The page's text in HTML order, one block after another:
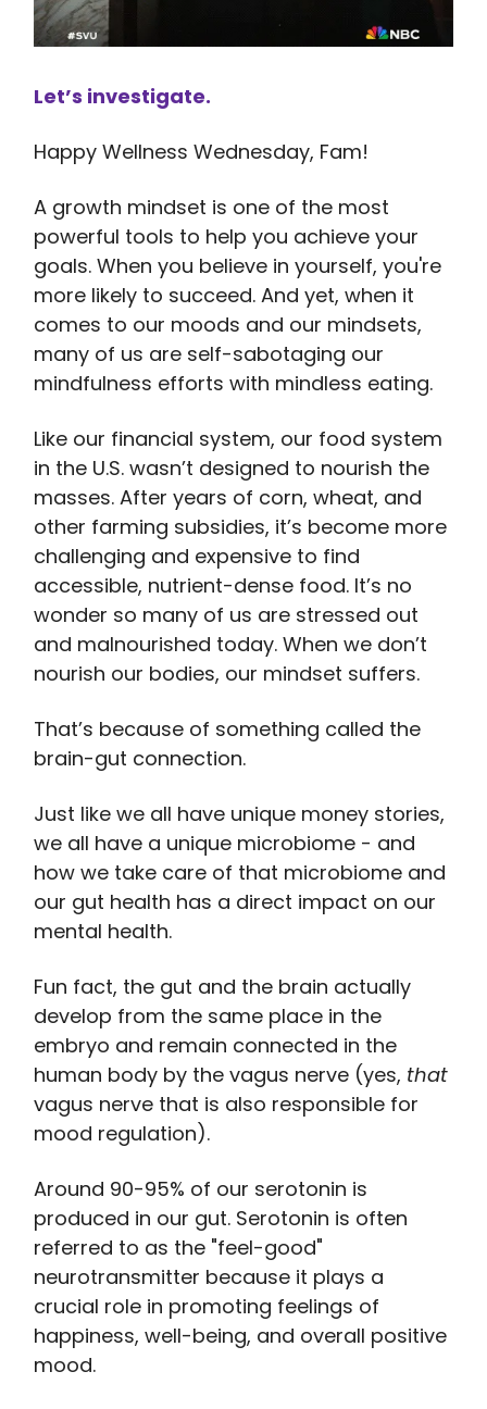
Let’s investigate.
Happy Wellness Wednesday, Fam!
A growth mindset is one of the most
powerful tools to help you achieve your
goals. When you believe in yourself, you're
more likely to succeed. And yet, when it
comes to our moods and our mindsets,
many of us are self-sabotaging our
mindfulness efforts with mindless eating.
Like our financial system, our food system
in the U.S. wasn’t designed to nourish the
masses. After years of corn, wheat, and
other farming subsidies, it’s become more
challenging and expensive to find
accessible, nutrient-dense food. It’s no
wonder so many of us are stressed out
and malnourished today. When we don’t
nourish our bodies, our mindset suffers.
That’s because of something called the
brain-gut connection.
Just like we all have unique money stories,
we all have a unique microbiome - and
how we take care of that microbiome and
our gut health has a direct impact on our
mental health.
Fun fact, the gut and the brain actually
develop from the same place in the
embryo and remain connected in the
human body by the vagus nerve (yes, that
vagus nerve that is also responsible for
mood regulation).
Around 90-95% of our serotonin is
produced in our gut. Serotonin is often
referred to as the "feel-good"
neurotransmitter because it plays a
crucial role in promoting feelings of
happiness, well-being, and overall positive
mood.